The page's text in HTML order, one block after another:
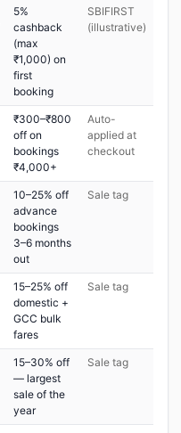
5%
cashback
(max
₹1,000) on
first
booking
SBIFIRST
(illustrative)
₹300–₹800
off on
bookings
₹4,000+
Auto-
applied at
checkout
10–25% off
advance
bookings
3–6 months
out
Sale tag
15–25% off
domestic +
GCC bulk
fares
Sale tag
15–30% off
— largest
sale of the
year
Sale tag